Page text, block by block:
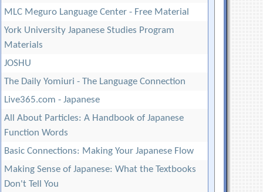
MLC Meguro Language Center - Free Material
York University Japanese Studies Program
Materials
JOSHU
The Daily Yomiuri - The Language Connection
Live365.com - Japanese
All About Particles: A Handbook of Japanese
Function Words
Basic Connections: Making Your Japanese Flow
Making Sense of Japanese: What the Textbooks
Don't Tell You